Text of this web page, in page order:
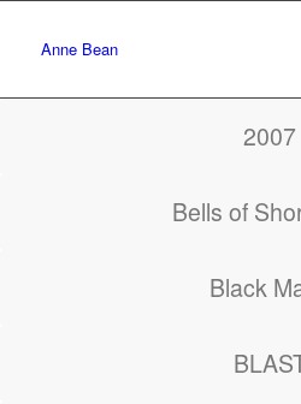
Anne Bean
2007
Bells of
Black